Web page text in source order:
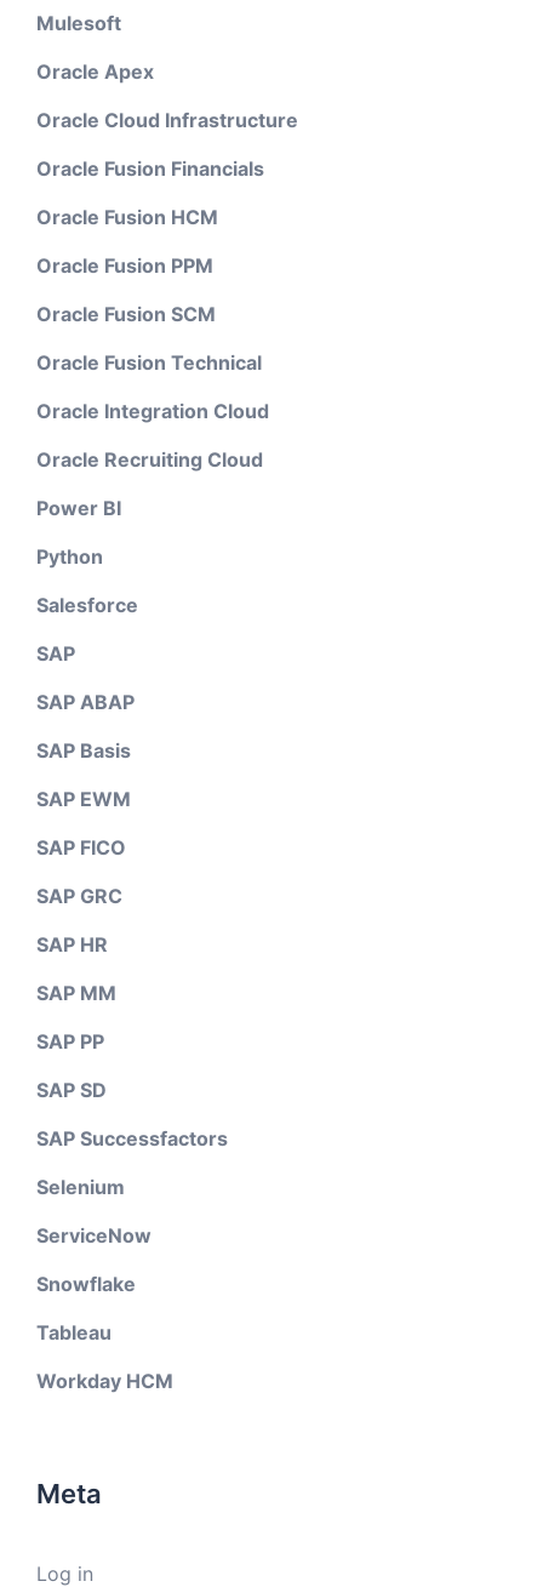
Mulesoft
Oracle Apex
Oracle Cloud Infrastructure
Oracle Fusion Financials
Oracle Fusion HCM
Oracle Fusion PPM
Oracle Fusion SCM
Oracle Fusion Technical
Oracle Integration Cloud
Oracle Recruiting Cloud
Power BI
Python
Salesforce
SAP
SAP ABAP
SAP Basis
SAP EWM
SAP FICO
SAP GRC
SAP HR
SAP MM
SAP PP
SAP SD
SAP Successfactors
Selenium
ServiceNow
Snowflake
Tableau
Workday HCM
Meta
Log in